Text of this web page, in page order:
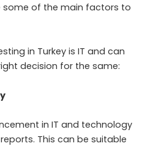
some of the main factors to
in Turkey is IT and can
decision for the same:
in IT and technology
This can be suitable